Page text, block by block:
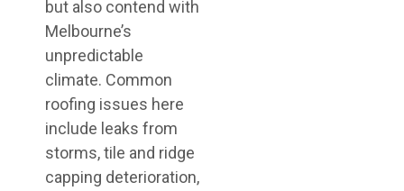
but also contend with
Melbourne’s
unpredictable
climate. Common
roofing issues here
include leaks from
storms, tile and ridge
capping deterioration,